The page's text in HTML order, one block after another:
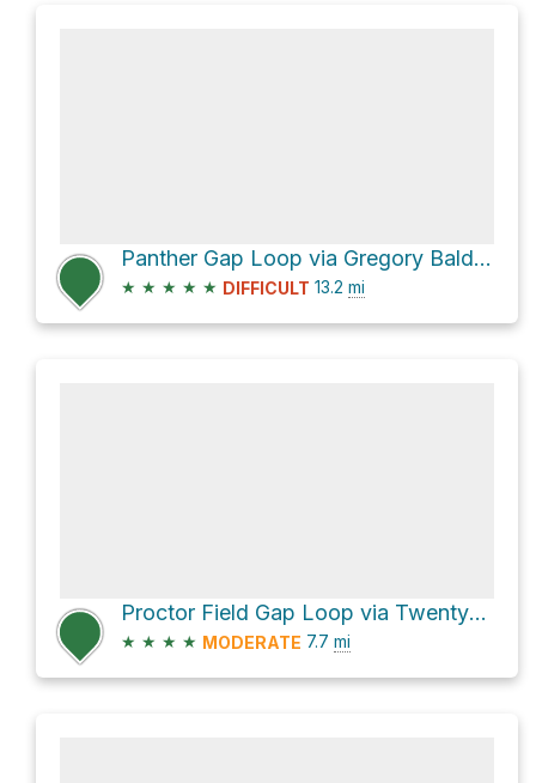
Panther Gap Loop via Gregory Bald Trail and Gregory Ridge Trail
★ ★ ★ ★ ★ DIFFICULT 13.2 mi
Proctor Field Gap Loop via Twentymile Trail and Twentymile Loop Trail
★ ★ ★ ★ MODERATE 7.7 mi